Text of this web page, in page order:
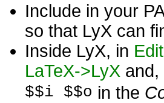
Include in your
so that LyX can
Inside LyX, in
LaTeX->LyX
$$i $$o in the